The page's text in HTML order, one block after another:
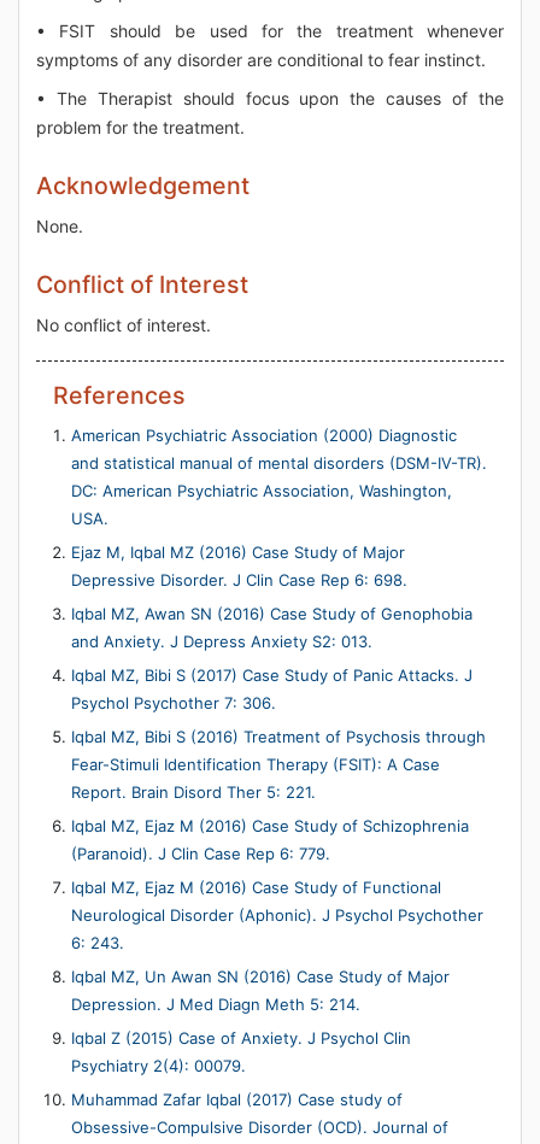
• FSIT should be used for the treatment whenever
symptoms of any disorder are conditional to fear instinct.
• The Therapist should focus upon the causes of the
problem for the treatment.
Acknowledgement
None.
Conflict of Interest
No conflict of interest.
References
American Psychiatric Association (2000) Diagnostic
and statistical manual of mental disorders (DSM-IV-TR).
DC: American Psychiatric Association, Washington,
USA.
Ejaz M, Iqbal MZ (2016) Case Study of Major
Depressive Disorder. J Clin Case Rep 6: 698.
Iqbal MZ, Awan SN (2016) Case Study of Genophobia
and Anxiety. J Depress Anxiety S2: 013.
Iqbal MZ, Bibi S (2017) Case Study of Panic Attacks. J
Psychol Psychother 7: 306.
Iqbal MZ, Bibi S (2016) Treatment of Psychosis through
Fear-Stimuli Identification Therapy (FSIT): A Case
Report. Brain Disord Ther 5: 221.
Iqbal MZ, Ejaz M (2016) Case Study of Schizophrenia
(Paranoid). J Clin Case Rep 6: 779.
Iqbal MZ, Ejaz M (2016) Case Study of Functional
Neurological Disorder (Aphonic). J Psychol Psychother
6: 243.
Iqbal MZ, Un Awan SN (2016) Case Study of Major
Depression. J Med Diagn Meth 5: 214.
Iqbal Z (2015) Case of Anxiety. J Psychol Clin
Psychiatry 2(4): 00079.
Muhammad Zafar Iqbal (2017) Case study of
Obsessive-Compulsive Disorder (OCD). Journal of